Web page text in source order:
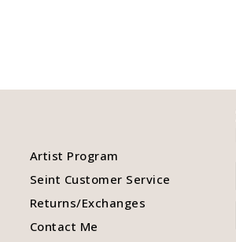
Artist Program
Seint Customer Service
Returns/Exchanges
Contact Me